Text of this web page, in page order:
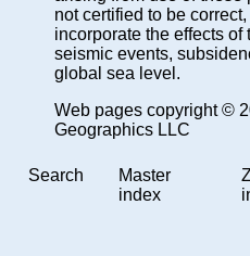
not certified to be
incorporate the effects
seismic events,
global sea level.
Web pages copyright ©
Geographics LLC
Search
Master
index